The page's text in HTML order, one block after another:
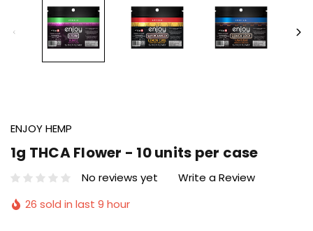
ENJOY HEMP
1g THCA Flower - 10 units per case
No reviews yet
Write a Review
26 sold in last 9 hour